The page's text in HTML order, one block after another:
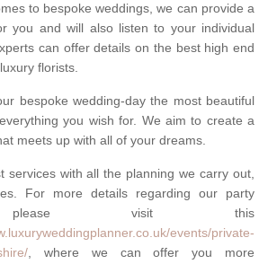
to bespoke weddings, we can provide a
you and will also listen to your individual
can offer details on the best high end
florists.
bespoke wedding-day the most beautiful
you wish for. We aim to create a
meets up with all of your dreams.
services with all the planning we carry out,
For more details regarding our party
please visit this
events/private-
, where we can offer you more